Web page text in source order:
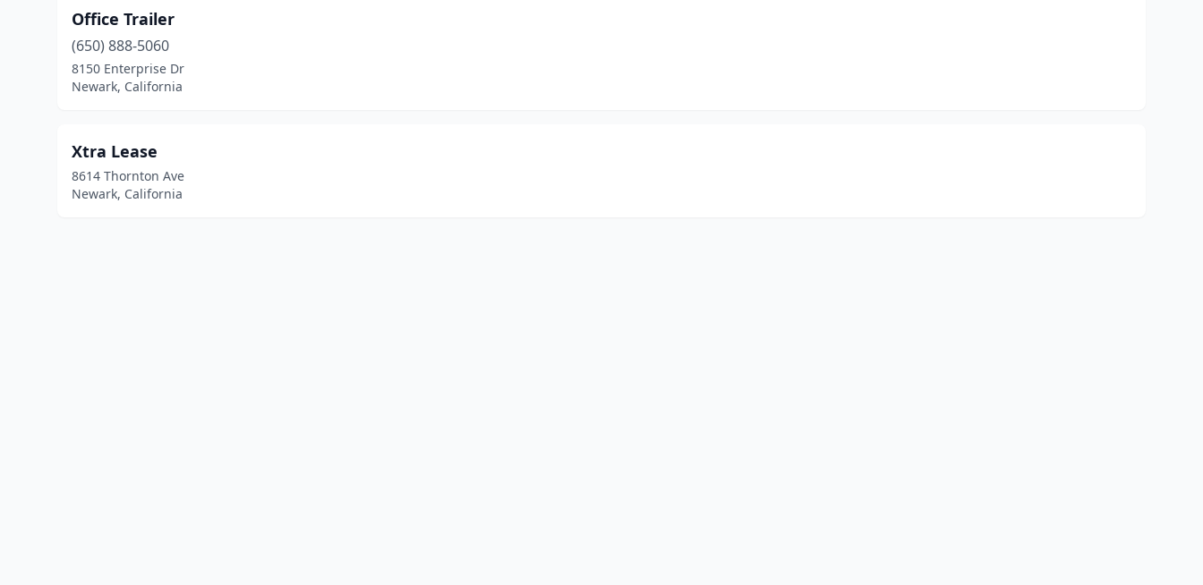
Office Trailer
(650) 888-5060
8150 Enterprise Dr
Newark, California
Xtra Lease
8614 Thornton Ave
Newark, California